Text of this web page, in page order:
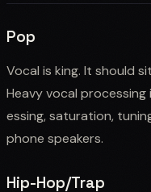
Pop
Vocal is king. It should
Heavy vocal
essing, saturation,
phone speakers.
Hip-Hop/Trap